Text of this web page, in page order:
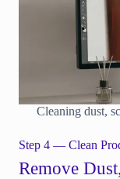
Cleaning dust,
Step 4 — Clean
Remove